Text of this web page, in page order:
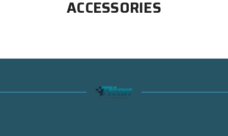
ACCESSORIES